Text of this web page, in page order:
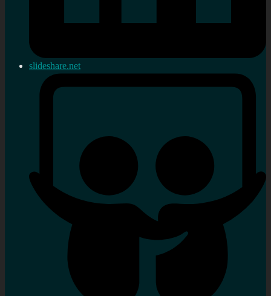
slideshare.net